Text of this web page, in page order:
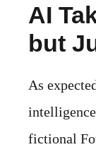
AI
but
As
fictional